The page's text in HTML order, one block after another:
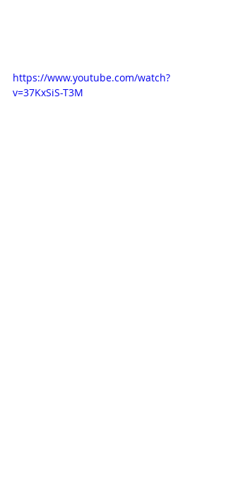
https://www.youtube.com/watch?
v=37KxSiS-T3M